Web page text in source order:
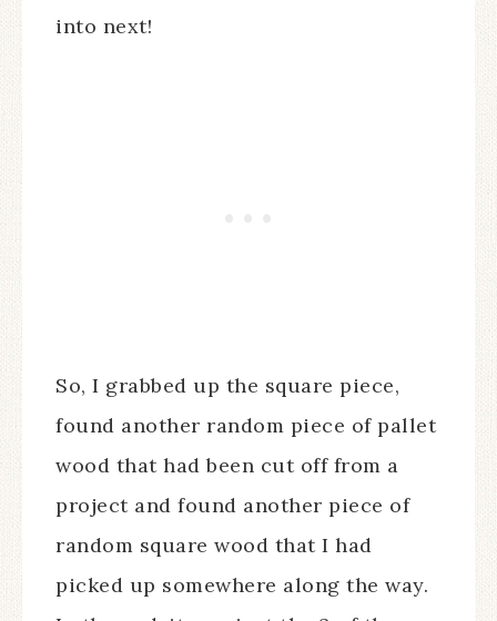
into next!
So, I grabbed up the square piece,
found another random piece of pallet
wood that had been cut off from a
project and found another piece of
random square wood that I had
picked up somewhere along the way.